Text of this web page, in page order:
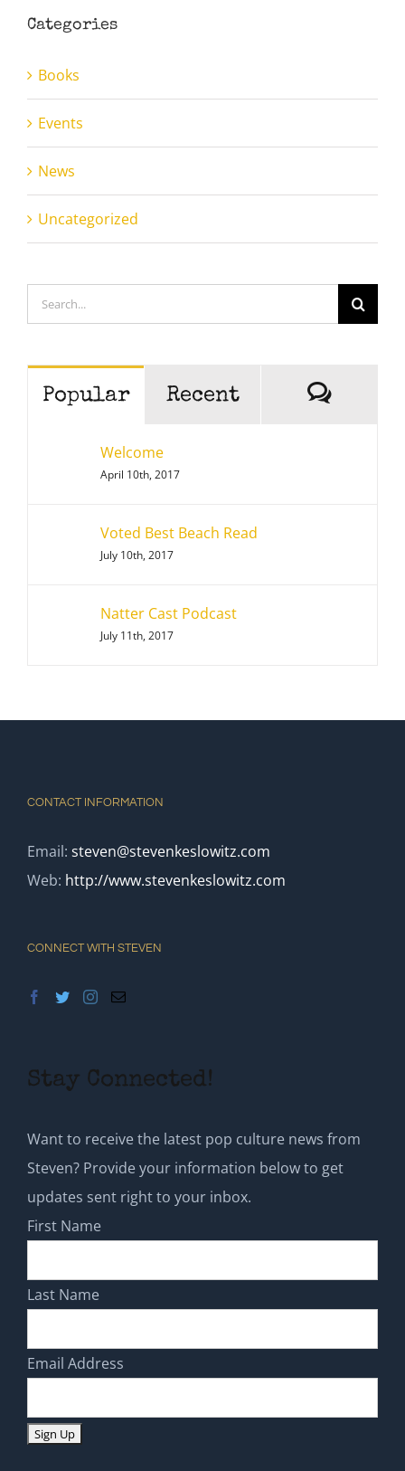
Categories
Books
Events
News
Uncategorized
Search
for:
Popular Recent
Welcome
April 10th, 2017
Voted Best Beach Read
July 10th, 2017
Natter Cast Podcast
July 11th, 2017
CONTACT INFORMATION
Email: steven@stevenkeslowitz.com
Web: http://www.stevenkeslowitz.com
CONNECT WITH STEVEN
Stay Connected!
Want to receive the latest pop culture news from
Steven? Provide your information below to get
updates sent right to your inbox.
First Name
Last Name
Email Address